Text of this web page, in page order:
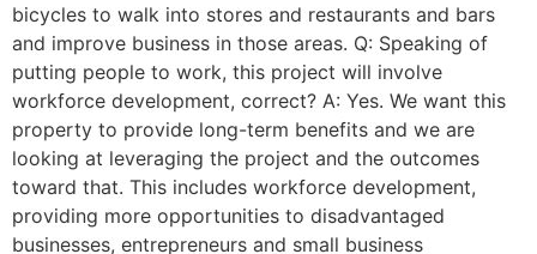
bicycles to walk into stores and restaurants and bars
and improve business in those areas. Q: Speaking of
putting people to work, this project will involve
workforce development, correct? A: Yes. We want this
property to provide long-term benefits and we are
looking at leveraging the project and the outcomes
toward that. This includes workforce development,
providing more opportunities to disadvantaged
businesses, entrepreneurs and small business